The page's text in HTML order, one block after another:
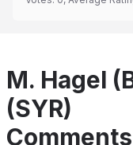
M. Hagel
(SYR)
Comments